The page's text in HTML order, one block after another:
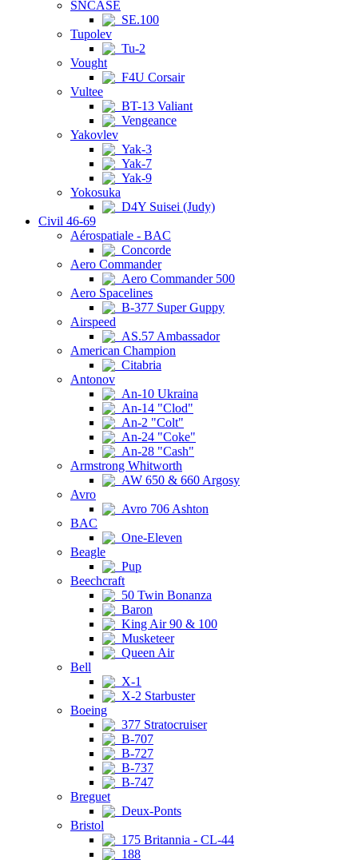
SNCASE
SE.100
Tupolev
Tu-2
Vought
F4U Corsair
Vultee
BT-13 Valiant
Vengeance
Yakovlev
Yak-3
Yak-7
Yak-9
Yokosuka
D4Y Suisei (Judy)
Civil 46-69
Aérospatiale - BAC
Concorde
Aero Commander
Aero Commander 500
Aero Spacelines
B-377 Super Guppy
Airspeed
AS.57 Ambassador
American Champion
Citabria
Antonov
An-10 Ukraina
An-14 "Clod"
An-2 "Colt"
An-24 "Coke"
An-28 "Cash"
Armstrong Whitworth
AW 650 & 660 Argosy
Avro
Avro 706 Ashton
BAC
One-Eleven
Beagle
Pup
Beechcraft
50 Twin Bonanza
Baron
King Air 90 & 100
Musketeer
Queen Air
Bell
X-1
X-2 Starbuster
Boeing
377 Stratocruiser
B-707
B-727
B-737
B-747
Breguet
Deux-Ponts
Bristol
175 Britannia - CL-44
188